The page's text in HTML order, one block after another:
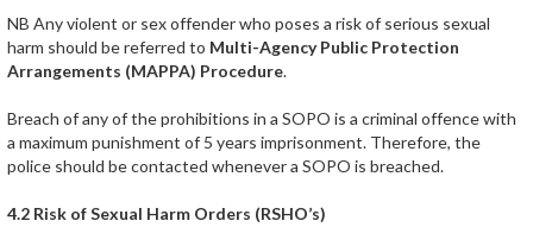
NB Any violent or sex offender who poses a risk of serious sexual
harm should be referred to Multi-Agency Public Protection
Arrangements (MAPPA) Procedure.
Breach of any of the prohibitions in a SOPO is a criminal offence with
a maximum punishment of 5 years imprisonment. Therefore, the
police should be contacted whenever a SOPO is breached.
4.2 Risk of Sexual Harm Orders (RSHO’s)